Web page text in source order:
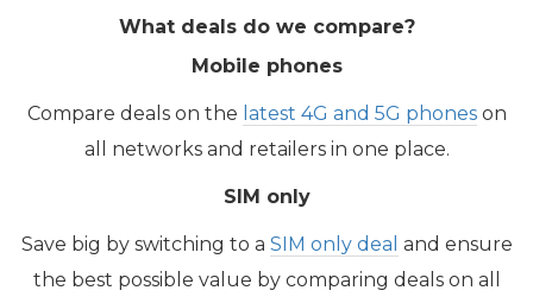
What deals do we compare?
Mobile phones
Compare deals on the latest 4G and 5G phoneson
all networks and retailers in one place.
SIM only
Save big by switching to a SIM only deal and ensure
the best possible value by comparing deals on all